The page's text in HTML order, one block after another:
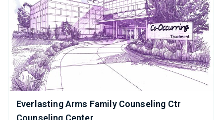
Everlasting Arms Family Counseling Ctr
Counseling Center